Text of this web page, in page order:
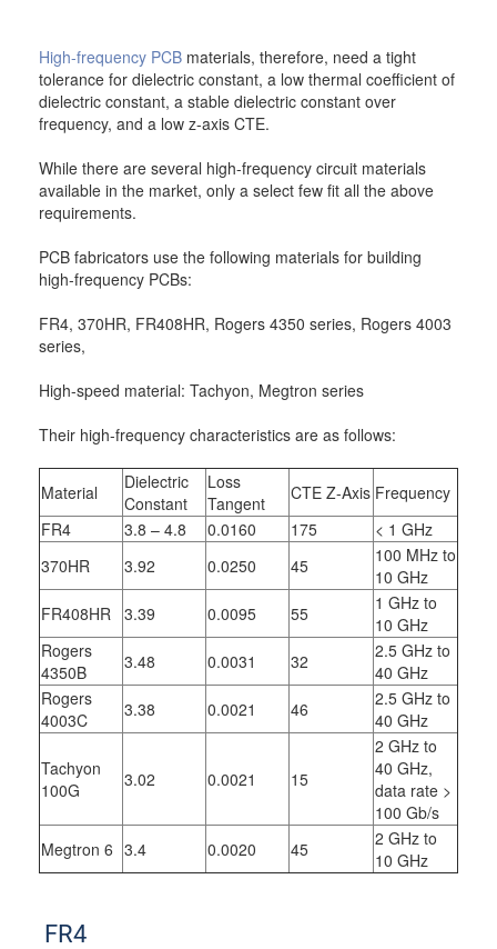
High-frequency PCB materials, therefore, need a tight
tolerance for dielectric constant, a low thermal coefficient of
dielectric constant, a stable dielectric constant over
frequency, and a low z-axis CTE.
While there are several high-frequency circuit materials
available in the market, only a select few fit all the above
requirements.
PCB fabricators use the following materials for building
high-frequency PCBs:
FR4, 370HR, FR408HR, Rogers 4350 series, Rogers 4003
series,
High-speed material: Tachyon, Megtron series
Their high-frequency characteristics are as follows:
Material
Dielectric
Constant
Loss
Tangent
CTE Z-Axis Frequency
FR4
3.8 – 4.8 0.0160 175
< 1 GHz
370HR
3.92 0.0250 45
100 MHz to
10 GHz
FR408HR
3.39 0.0095 55
1 GHz to
10 GHz
Rogers
4350B
3.48 0.0031 32
2.5 GHz to
40 GHz
Rogers
4003C
3.38 0.0021 46
2.5 GHz to
40 GHz
Tachyon
100G
3.02 0.0021 15
2 GHz to
40 GHz,
data rate >
100 Gb/s
Megtron 6 3.4 0.0020 45
2 GHz to
10 GHz
FR4